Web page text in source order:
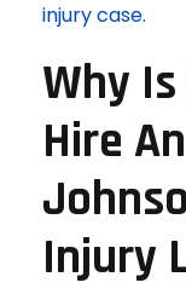
injury case.
Why
Hire
Injury